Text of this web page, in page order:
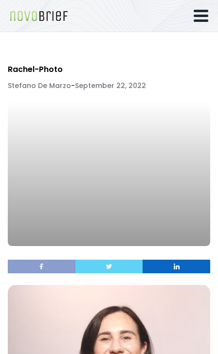
Rachel-Photo
Stefano De Marzo-September 22, 2022